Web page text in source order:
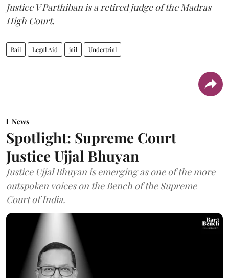
Justice V Parthiban is a retired judge of the Madras
High Court.
Bail Legal Aid jail Undertrial
News
Spotlight: Supreme Court
Justice Ujjal Bhuyan
Justice Ujjal Bhuyan is emerging as one of the more
outspoken voices on the Bench of the Supreme
Court of India.